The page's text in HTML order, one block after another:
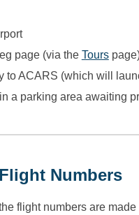
page (via the Tours
to ACARS (which will
a parking area awaiting
Numbers
flight numbers are made